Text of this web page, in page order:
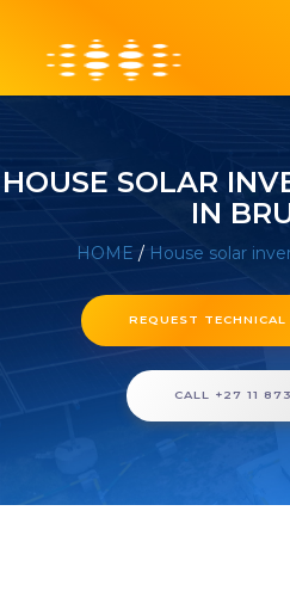
HOUSE SOLAR
IN
HOME / House solar
REQUEST
CALL +27 11